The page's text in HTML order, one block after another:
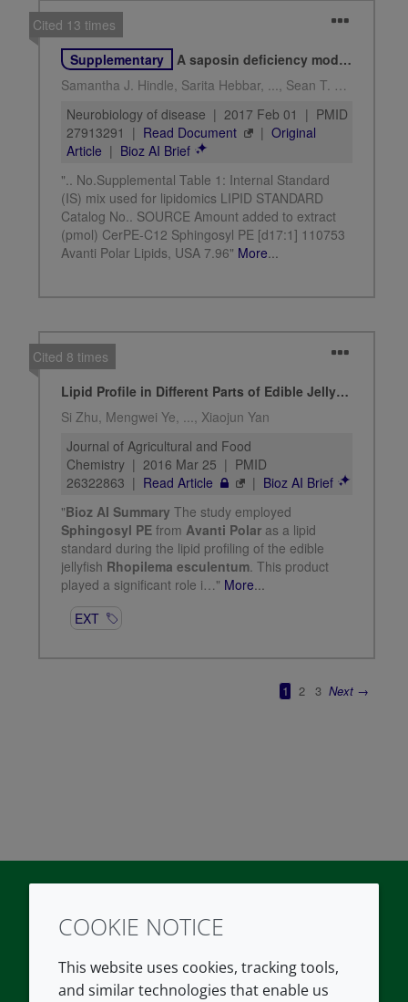
TwitterLinkedIn
COMPANY LEGAL
COOKIE NOTICE
This website uses cookies, tracking tools,
and similar technologies that enable us